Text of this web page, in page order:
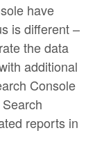
have
is different –
the data
additional
Console
reports in